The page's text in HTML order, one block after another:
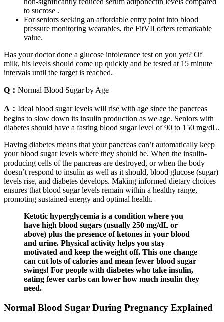
to sucrose .
For seniors seeking an affordable entry point into blood
pressure monitoring wearables, the FitVII offers remarkable
value.
Has your doctor done a glucose intolerance test on you yet? Of
milk, his levels should come up quickly and be tested at 15 minute
intervals until the target is reached.
Q： Normal Blood Sugar by Age
A： Ideal blood sugar levels will rise with age since the pancreas
begins to slow down its insulin production as we age. Seniors with
diabetes should have a fasting blood sugar level of 90 to 150 mg/dL.
Having diabetes means that your pancreas can’t automatically keep
your blood sugar levels where they should be. When the insulin-
producing cells of the pancreas are destroyed, or when the body
doesn’t respond to insulin as well as it should, blood glucose (sugar)
levels rise, and diabetes develops. Making informed dietary choices
ensures that blood sugar levels remain within a healthy range,
promoting sustained energy and optimal health.
Ketotic hyperglycemia is a condition where you
have high blood sugars (usually 250 mg/dL or
above) plus the presence of ketones in your blood
and urine. Physical activity helps you stay
motivated and keep the weight off. This one change
can cut lots of calories and mean fewer blood sugar
swings! For people with diabetes who take insulin,
eating fewer carbs can lower how much insulin they
need.
Normal Blood Sugar During Pregnancy Explained